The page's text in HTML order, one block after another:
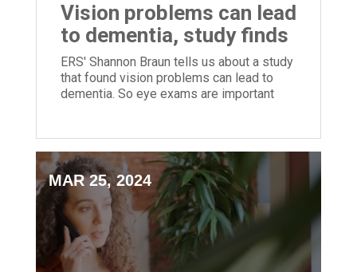
Vision problems can lead
to dementia, study finds
ERS' Shannon Braun tells us about a study
that found vision problems can lead to
dementia. So eye exams are important
MAR 25, 2024